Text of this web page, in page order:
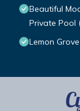
Beautiful
Private Pool
Lemon